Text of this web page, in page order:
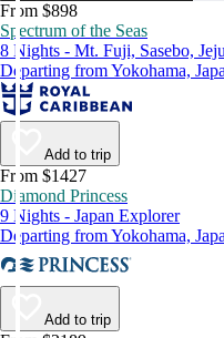
From $898
Spectrum of the Seas
8 Nights - Mt. Fuji, Sasebo,
Departing from Yokohama,
Add to trip
From $1427
Diamond Princess
9 Nights - Japan Explorer
Departing from Yokohama,
Add to trip